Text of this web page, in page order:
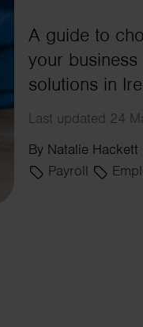
A guide to
your
solutions in
Last updated 24
By Natalie Hackett
Payroll